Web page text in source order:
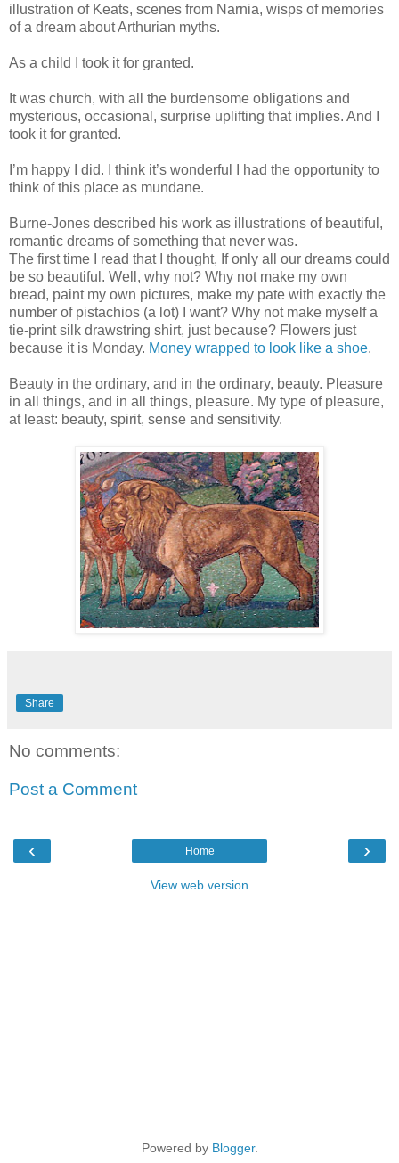
illustration of Keats, scenes from Narnia, wisps of memories
of a dream about Arthurian myths.
As a child I took it for granted.
It was church, with all the burdensome obligations and
mysterious, occasional, surprise uplifting that implies. And I
took it for granted.
I’m happy I did. I think it’s wonderful I had the opportunity to
think of this place as mundane.
Burne-Jones described his work as illustrations of beautiful,
romantic dreams of something that never was.
The first time I read that I thought, If only all our dreams could
be so beautiful. Well, why not? Why not make my own
bread, paint my own pictures, make my pate with exactly the
number of pistachios (a lot) I want? Why not make myself a
tie-print silk drawstring shirt, just because? Flowers just
because it is Monday. Money wrapped to look like a shoe.
Beauty in the ordinary, and in the ordinary, beauty. Pleasure
in all things, and in all things, pleasure. My type of pleasure,
at least: beauty, spirit, sense and sensitivity.
Share
No comments:
Post a Comment
‹ ›
Home
View web version
Powered by Blogger.